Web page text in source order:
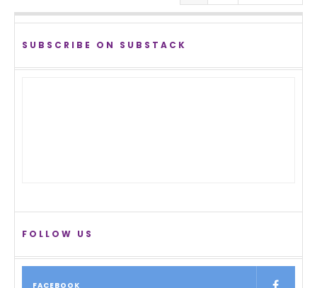
SUBSCRIBE ON SUBSTACK
FOLLOW US
FACEBOOK